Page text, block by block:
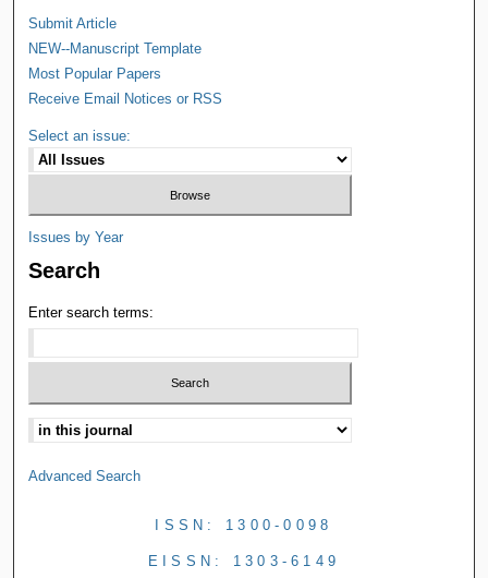
Submit Article
NEW--Manuscript Template
Most Popular Papers
Receive Email Notices or RSS
Select an issue:
Issues by Year
Search
Enter search terms:
Advanced Search
ISSN: 1300-0098
EISSN: 1303-6149